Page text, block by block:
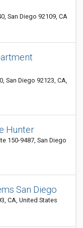
San Diego 92109, CA
San Diego 92123, CA,
Hunter
150-9487, San Diego
San Diego
CA, United States